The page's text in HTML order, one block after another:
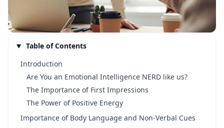
Table of Contents
Introduction
Are You an Emotional Intelligence NERD like us?
The Importance of First Impressions
The Power of Positive Energy
Importance of Body Language and Non-Verbal Cues